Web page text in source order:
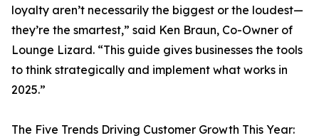
loyalty aren’t necessarily the biggest or the loudest—
they’re the smartest,” said Ken Braun, Co-Owner of
Lounge Lizard. “This guide gives businesses the tools
to think strategically and implement what works in
2025.”
The Five Trends Driving Customer Growth This Year: